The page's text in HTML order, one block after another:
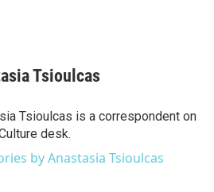
Tsioulcas
Tsioulcas is a correspondent on
desk.
by Anastasia Tsioulcas